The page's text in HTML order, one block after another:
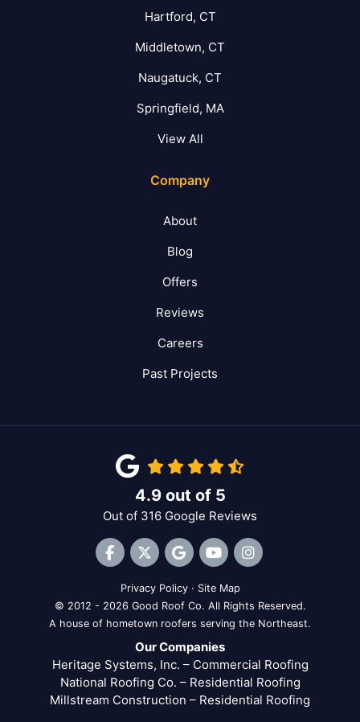
Hartford, CT
Middletown, CT
Naugatuck, CT
Springfield, MA
View All
Company
About
Blog
Offers
Reviews
Careers
Past Projects
4.9out of 5
Out of 316 Google Reviews
Like us on Facebook
Follow us on Twitter
Review us on Google
Subscribe on YouTube
View Us On
Privacy Policy · Site Map
© 2012 - 2026 Good Roof Co. All Rights Reserved.
A house of hometown roofers serving the Northeast.
Our Companies
Heritage Systems, Inc. – Commercial Roofing
National Roofing Co. – Residential Roofing
Millstream Construction – Residential Roofing